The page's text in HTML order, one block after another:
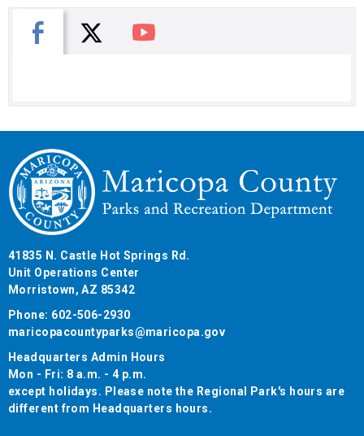
Facebook
X You Tube
41835 N. Castle Hot Springs Rd.
Unit Operations Center
Morristown, AZ 85342
Phone: 602-506-2930
maricopacountyparks@maricopa.gov
Headquarters Admin Hours
Mon - Fri: 8 a.m. - 4 p.m.
except holidays. Please note the Regional Park's hours are
different from Headquarters hours.